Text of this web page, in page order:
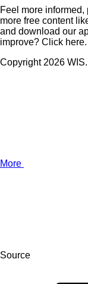
Feel more
more free content
and download our
improve? Click here.
Copyright 2026
More
Source